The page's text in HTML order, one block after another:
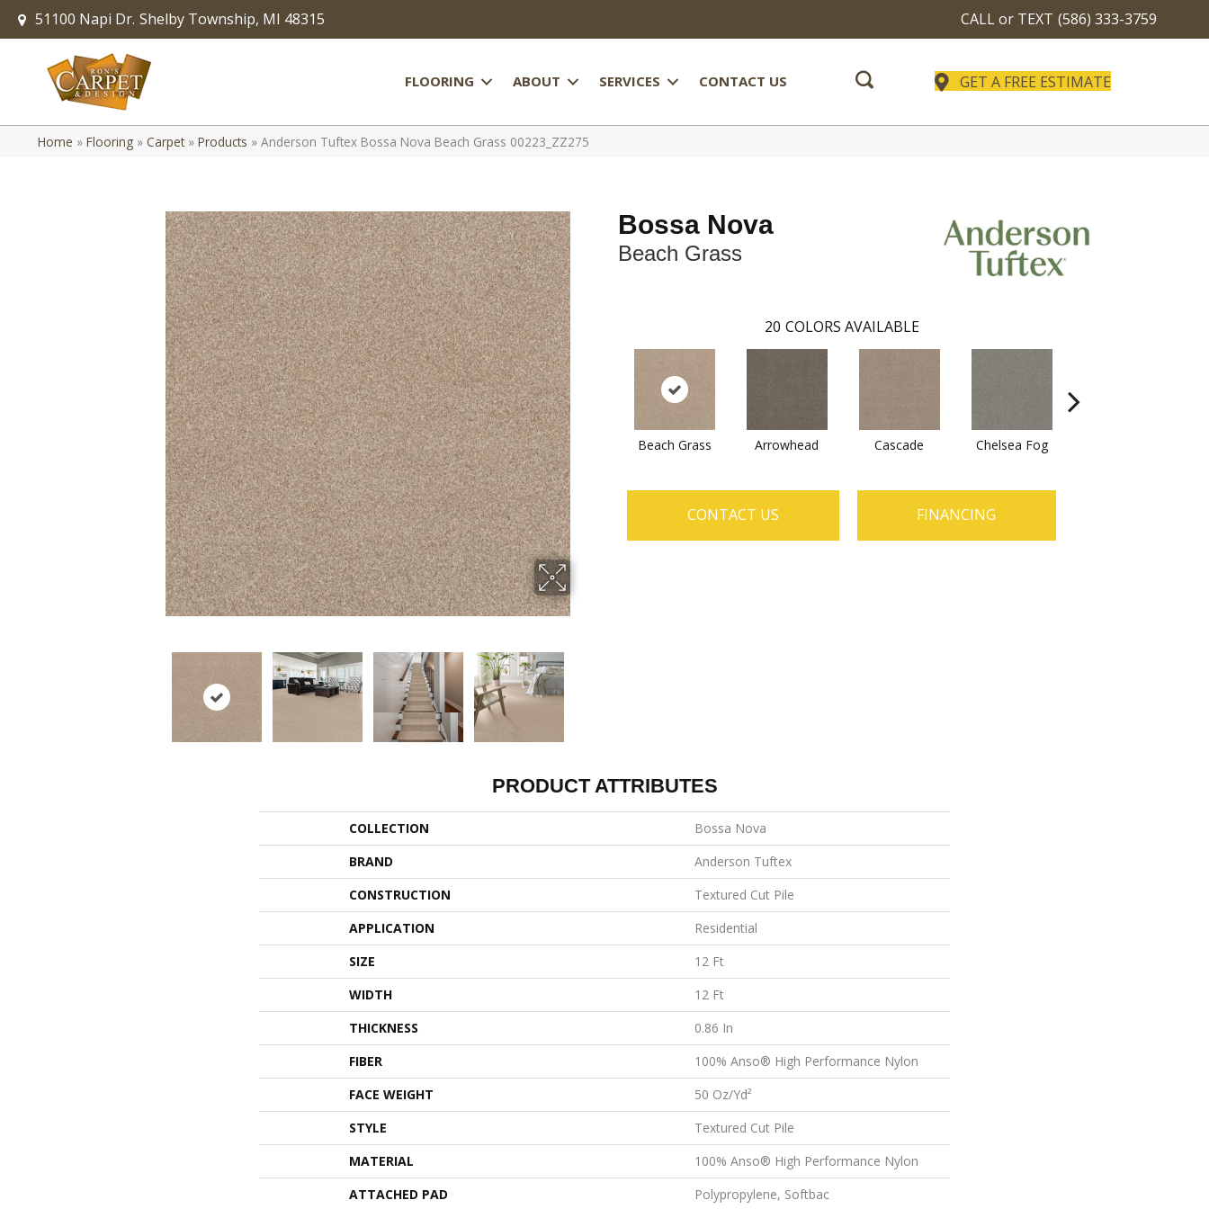
51100 Napi Dr. Shelby Township, MI 48315 CALL or TEXT (586) 333-3759
FLOORING ABOUT SERVICES CONTACT US GET A FREE ESTIMATE
Home » Flooring » Carpet» Products » Anderson Tuftex Bossa Nova Beach Grass 00223_ZZ275
Bossa Nova
Beach Grass
20 COLORS AVAILABLE
Beach Grass Arrowhead Cascade Chelsea Fog
CONTACT US FINANCING
PRODUCT ATTRIBUTES
COLLECTION
Bossa Nova
BRAND
Anderson Tuftex
CONSTRUCTION
Textured Cut Pile
APPLICATION
Residential
SIZE
12 Ft
WIDTH
12 Ft
THICKNESS
0.86 In
FIBER
100% Anso® High Performance Nylon
FACE WEIGHT
50 Oz/yd²
STYLE
Textured Cut Pile
MATERIAL
100% Anso® High Performance Nylon
ATTACHED PAD
Polypropylene, Softbac